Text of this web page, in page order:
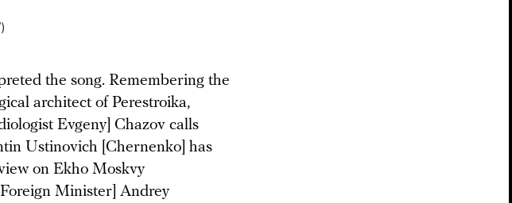
the song. Remembering the
architect of Perestroika,
Evgeny] Chazov calls
Ustinovich [Chernenko] has
on Ekho Moskvy
Minister] Andrey